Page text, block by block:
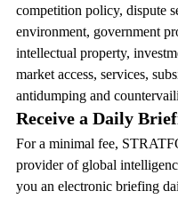
competition policy, dispute
environment, government
intellectual property,
market access, services,
antidumping and
Receive a Daily
For a minimal fee,
provider of global
you an electronic briefing